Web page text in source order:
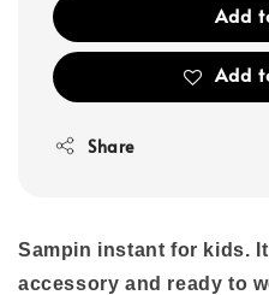
Add
Add
Share
Sampin instant for kids.
accessory and ready to